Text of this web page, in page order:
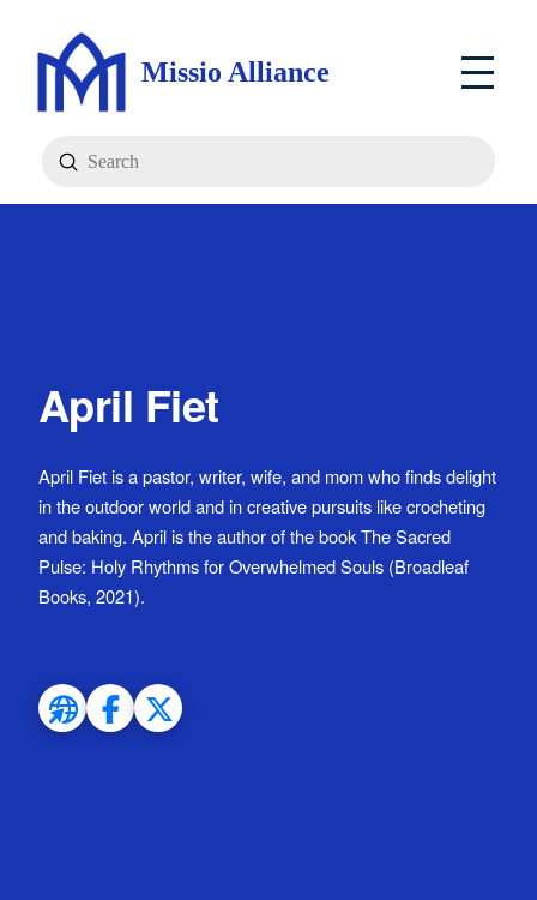
Missio Alliance
Search
Submit
April Fiet
April Fiet is a pastor, writer, wife, and mom who finds delight
in the outdoor world and in creative pursuits like crocheting
and baking. April is the author of the book The Sacred
Pulse: Holy Rhythms for Overwhelmed Souls (Broadleaf
Books, 2021).